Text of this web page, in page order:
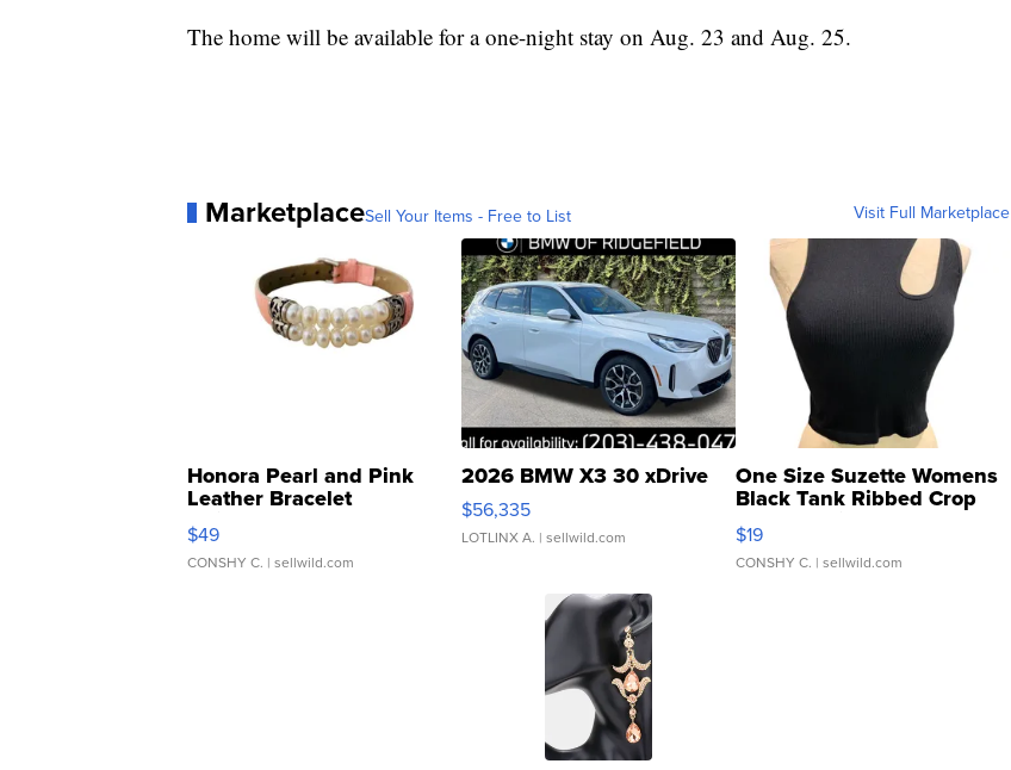
The home will be available for a one-night stay on Aug. 23 and Aug. 25.
MarketplaceSell Your Items - Free to List Visit Full Marketplace
Honora Pearl and Pink
Leather Bracelet
Adjustable Buckle Clo...
$49
CONSHY C. | sellwild.com
2026 BMW X3 30 xDrive
$56,335
LOTLINX A. | sellwild.com
One Size Suzette Womens
Black Tank Ribbed Crop
Asymmetrical ...
$19
CONSHY C. | sellwild.com